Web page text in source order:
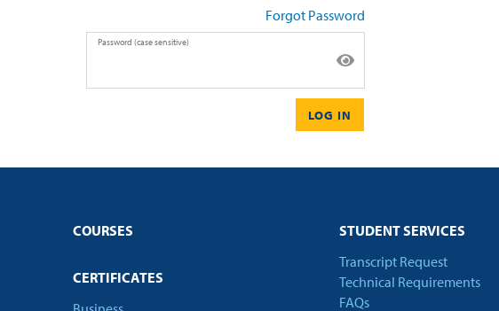
Forgot Password
Password (case sensitive)
LOG IN
COURSES
CERTIFICATES
STUDENT SERVICES
Transcript Request
Technical Requirements
FAQs